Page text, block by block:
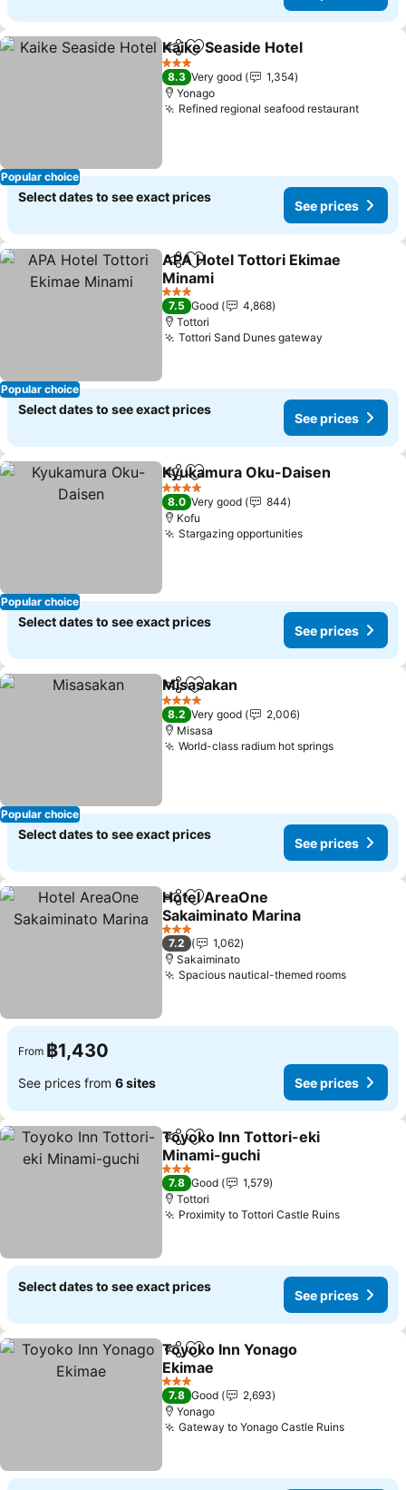
Popular choice
ShareAdd to favorites
Kaike Seaside Hotel
3 Stars
8.3 Very good
1,354
Yonago
Refined regional seafood restaurant
Select dates to see exact prices
See prices
Popular choice
ShareAdd to favorites
APA Hotel Tottori Ekimae
Minami
3 Stars
7.5 Good
4,868
Tottori
Tottori Sand Dunes gateway
Select dates to see exact prices
See prices
Popular choice
ShareAdd to favorites
Kyukamura Oku-Daisen
4 Stars
8.0 Very good
844
Kofu
Stargazing opportunities
Select dates to see exact prices
See prices
Popular choice
ShareAdd to favorites
Misasakan
4 Stars
8.2 Very good
2,006
Misasa
World-class radium hot springs
Select dates to see exact prices
See prices
ShareAdd to favorites
Hotel AreaOne
Sakaiminato Marina
3 Stars
7.2
1,062
Sakaiminato
Spacious nautical-themed rooms
From ฿1,430
See prices from 6 sites See prices
ShareAdd to favorites
Toyoko Inn Tottori-eki
Minami-guchi
3 Stars
7.8 Good
1,579
Tottori
Proximity to Tottori Castle Ruins
Select dates to see exact prices
See prices
ShareAdd to favorites
Toyoko Inn Yonago
Ekimae
3 Stars
7.8 Good
2,693
Yonago
Gateway to Yonago Castle Ruins